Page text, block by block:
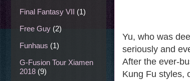
Yu, who was
seriously and
After the ever-
Kung Fu styles,
Final Fantasy VII (1)
Free Guy (2)
Funhaus (1)
G-Fusion Tour Xiamen
2018 (9)